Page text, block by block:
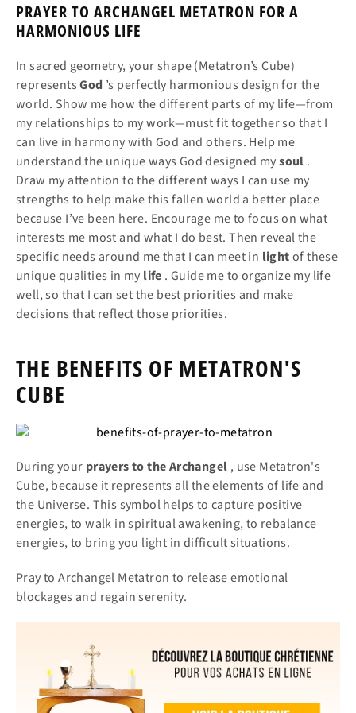
PRAYER TO ARCHANGEL METATRON FOR A
HARMONIOUS LIFE
In sacred geometry, your shape (Metatron’s Cube)
representsGod ’s perfectly harmonious design for the
world. Show me how the different parts of my life—from
my relationships to my work—must fit together so that I
can live in harmony with God and others. Help me
understand the unique ways God designed mysoul .
Draw my attention to the different ways I can use my
strengths to help make this fallen world a better place
because I’ve been here. Encourage me to focus on what
interests me most and what I do best. Then reveal the
specific needs around me that I can meet in lightof these
unique qualities in my life . Guide me to organize my life
well, so that I can set the best priorities and make
decisions that reflect those priorities.
THE BENEFITS OF METATRON'S
CUBE
During your prayersto the Archangel , use Metatron's
Cube, because it represents all the elements of life and
the Universe. This symbol helps to capture positive
energies, to walk in spiritual awakening, to rebalance
energies, to bring you light in difficult situations.
Pray to Archangel Metatron to release emotional
blockages and regain serenity.